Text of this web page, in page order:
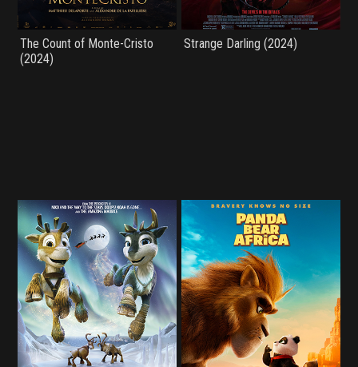
The Count of Monte-Cristo
(2024)
Strange Darling (2024)